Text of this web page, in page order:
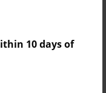
10 days of